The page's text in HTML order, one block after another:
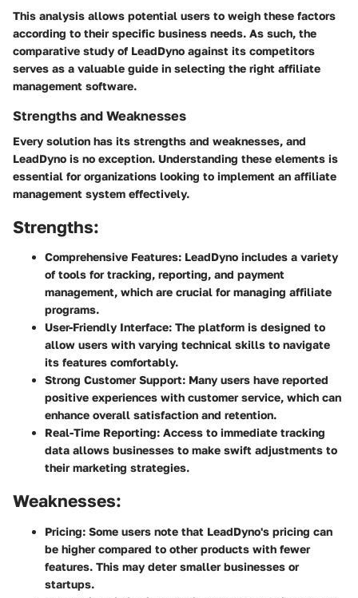
This analysis allows potential users to weigh these factors
according to their specific business needs. As such, the
comparative study of LeadDyno against its competitors
serves as a valuable guide in selecting the right affiliate
management software.
Strengths and Weaknesses
Every solution has its strengths and weaknesses, and
LeadDyno is no exception. Understanding these elements is
essential for organizations looking to implement an affiliate
management system effectively.
Strengths:
Comprehensive Features: LeadDyno includes a variety
of tools for tracking, reporting, and payment
management, which are crucial for managing affiliate
programs.
User-Friendly Interface: The platform is designed to
allow users with varying technical skills to navigate
its features comfortably.
Strong Customer Support: Many users have reported
positive experiences with customer service, which can
enhance overall satisfaction and retention.
Real-Time Reporting: Access to immediate tracking
data allows businesses to make swift adjustments to
their marketing strategies.
Weaknesses:
Pricing: Some users note that LeadDyno's pricing can
be higher compared to other products with fewer
features. This may deter smaller businesses or
startups.